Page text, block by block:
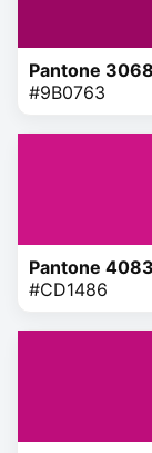
Pantone
#9B0763
Pantone
#CD1486